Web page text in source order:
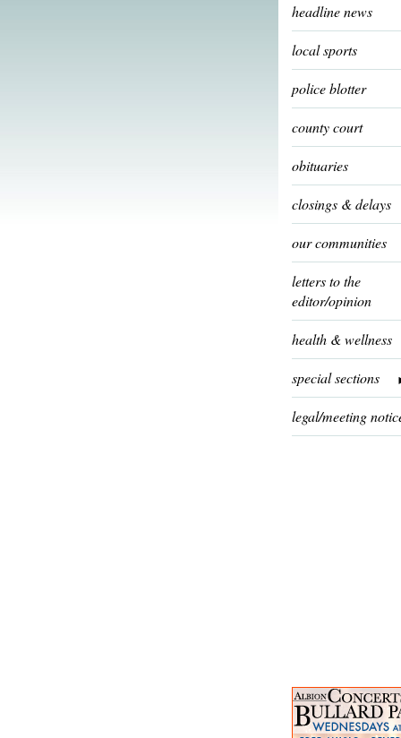
headline news
local sports
police blotter
county court
obituaries
closings & delays
our communities
letters to the
editor/opinion
health & wellness
special sections
legal/meeting